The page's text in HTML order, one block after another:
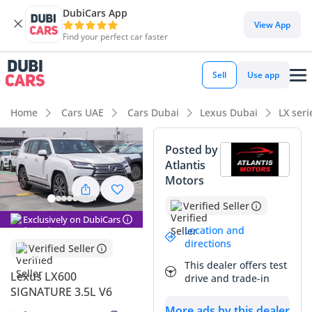
DubiCars App
Find your perfect car faster
View App
Sell Use app
Home Cars UAE Cars Dubai Lexus Dubai LX
Exclusively on DubiCars
Verified Seller
Lexus LX600
SIGNATURE 3.5L V6
Posted by
Atlantis
Motors
Verified Seller
Location and
directions
This dealer offers test
drive and trade-in
DubiCars intelligence
DubiCars intelligence
Highlights
Genuine off-road rated
Lowest depreciation in class
Top-tier audio system standard
Summary
This 2025 Lexus LX600 SIGNATURE represents the absolute
pinnacle of Japanese engineering tailored specifically for the
unique demands of the Arabian Peninsula. As a brand-new